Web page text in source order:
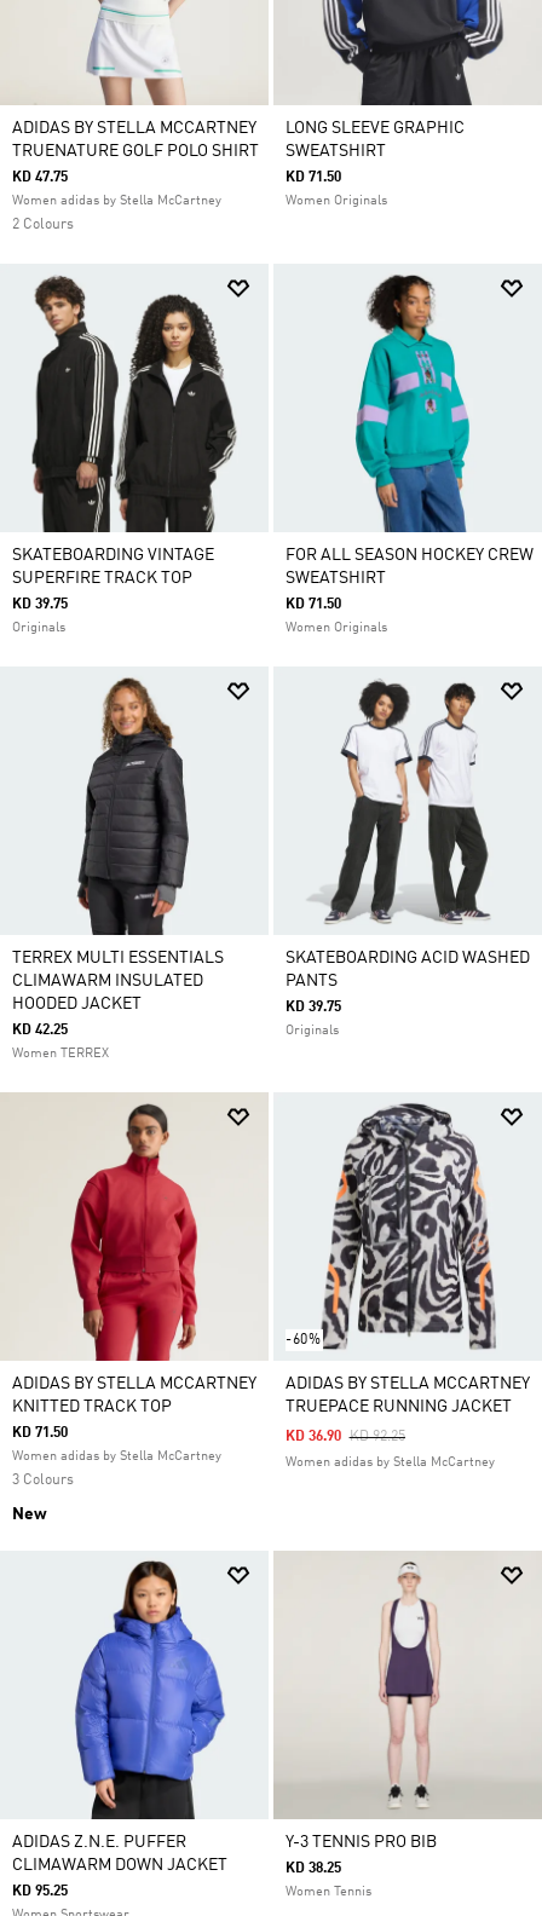
ADIDAS BY STELLA MCCARTNEY
TRUENATURE GOLF POLO SHIRT
KD 47.75
Women adidas by Stella McCartney
2 Colours
LONG SLEEVE GRAPHIC
SWEATSHIRT
KD 71.50
Women Originals
SKATEBOARDING VINTAGE
SUPERFIRE TRACK TOP
KD 39.75
Originals
FOR ALL SEASON HOCKEY CREW
SWEATSHIRT
KD 71.50
Women Originals
TERREX MULTI ESSENTIALS
CLIMAWARM INSULATED
HOODED JACKET
KD 42.25
Women TERREX
SKATEBOARDING ACID WASHED
PANTS
KD 39.75
Originals
ADIDAS BY STELLA MCCARTNEY
KNITTED TRACK TOP
KD 71.50
Women adidas by Stella McCartney
3 Colours
New
-60%
ADIDAS BY STELLA MCCARTNEY
TRUEPACE RUNNING JACKET
Price Reduced From
KD 92.25To
KD 36.90
Women adidas by Stella McCartney
ADIDAS Z.N.E. PUFFER
CLIMAWARM DOWN JACKET
KD 95.25
Y-3 TENNIS PRO BIB
KD 38.25
Women Tennis